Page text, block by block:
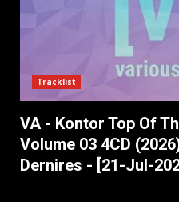
Tracklist
VA - Kontor Top Of
Volume 03 4CD
Dernires - [21-Jul-